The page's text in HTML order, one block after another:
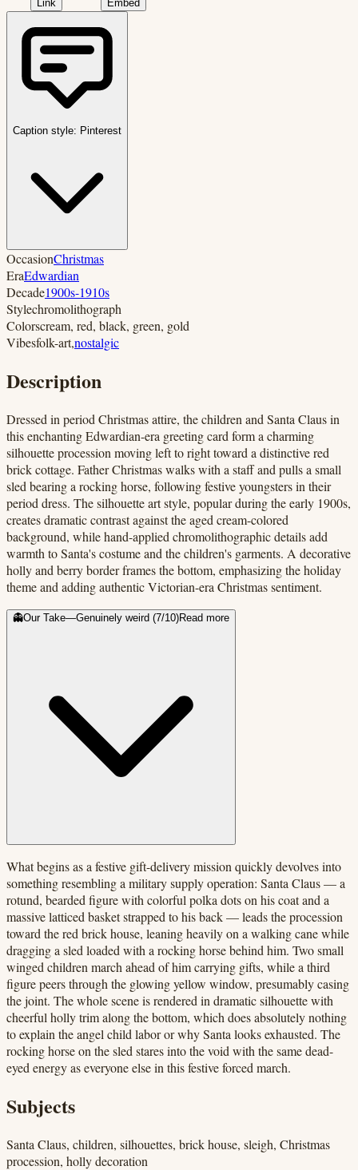
Link Embed
Caption style: Pinterest
OccasionChristmas
EraEdwardian
Decade1900s-1910s
Stylechromolithograph
Colorscream, red, black, green, gold
Vibesfolk-art,nostalgic
Description
Dressed in period Christmas attire, the children and Santa Claus in
this enchanting Edwardian-era greeting card form a charming
silhouette procession moving left to right toward a distinctive red
brick cottage. Father Christmas walks with a staff and pulls a small
sled bearing a rocking horse, following festive youngsters in their
period dress. The silhouette art style, popular during the early 1900s,
creates dramatic contrast against the aged cream-colored
background, while hand-applied chromolithographic details add
warmth to Santa's costume and the children's garments. A decorative
holly and berry border frames the bottom, emphasizing the holiday
theme and adding authentic Victorian-era Christmas sentiment.
👻Our Take—Genuinely weird (7/10)Read more
What begins as a festive gift-delivery mission quickly devolves into
something resembling a military supply operation: Santa Claus — a
rotund, bearded figure with colorful polka dots on his coat and a
massive latticed basket strapped to his back — leads the procession
toward the red brick house, leaning heavily on a walking cane while
dragging a sled loaded with a rocking horse behind him. Two small
winged children march ahead of him carrying gifts, while a third
figure peers through the glowing yellow window, presumably casing
the joint. The whole scene is rendered in dramatic silhouette with
cheerful holly trim along the bottom, which does absolutely nothing
to explain the angel child labor or why Santa looks exhausted. The
rocking horse on the sled stares into the void with the same dead-
eyed energy as everyone else in this festive forced march.
Subjects
Santa Claus, children, silhouettes, brick house, sleigh, Christmas
procession, holly decoration